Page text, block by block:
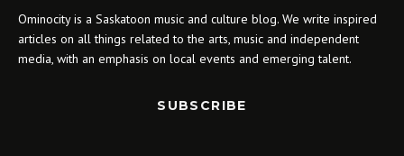
Ominocity is a Saskatoon music and culture blog. We write inspired
articles on all things related to the arts, music and independent
media, with an emphasis on local events and emerging talent.
SUBSCRIBE